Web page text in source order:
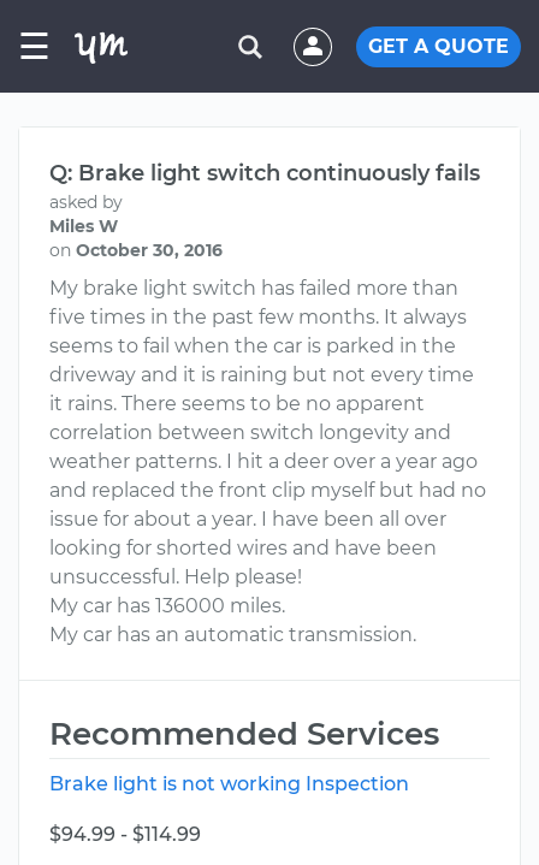
☰ GET A QUOTE
Q: Brake light switch continuously fails
asked by
Miles W
on October 30, 2016
My brake light switch has failed more than
five times in the past few months. It always
seems to fail when the car is parked in the
driveway and it is raining but not every time
it rains. There seems to be no apparent
correlation between switch longevity and
weather patterns. I hit a deer over a year ago
and replaced the front clip myself but had no
issue for about a year. I have been all over
looking for shorted wires and have been
unsuccessful. Help please!
My car has 136000 miles.
My car has an automatic transmission.
Recommended Services
Brake light is not working Inspection
$94.99 - $114.99